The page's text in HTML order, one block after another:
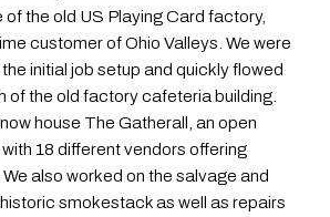
the old US Playing Card factory,
customer of Ohio Valleys. We were
initial job setup and quickly flowed
of the old factory cafeteria building.
house The Gatherall, an open
18 different vendors offering
also worked on the salvage and
smokestack as well as repairs